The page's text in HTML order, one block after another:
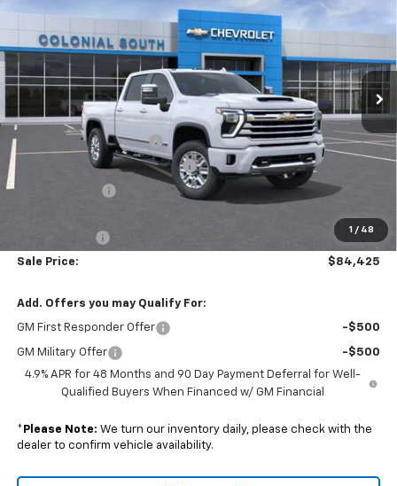
1 / 48
Price Drop
Colonial South Chevrolet
VIN:
1GC4KREYXTF300743 Stock: S26313Model:CK20743
In Stock Ext. Int.
SAVINGS SALE PRICE
Less
MSRP:
$91,395
Colonial South Discount
-$4,569
Chevy Loyalty Cash Allowance
-$1,000
$599
Sale Price: $84,425
Add. Offers you may Qualify For:
GM First Responder Offer -$500
GM Military Offer
-$500
4.9% APR for 48 Months and 90 Day Payment Deferral for Well-
Qualified Buyers When Financed w/ GM Financial
* Please Note: We turn our inventory daily, please check with the
dealer to confirm vehicle availability.